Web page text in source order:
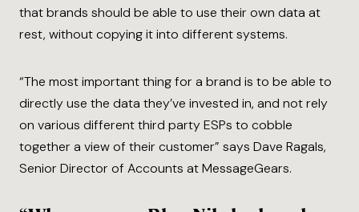
that brands should be able to use their own data at
rest, without copying it into different systems.
“The most important thing for a brand is to be able to
directly use the data they’ve invested in, and not rely
on various different third party ESPs to cobble
together a view of their customer” says Dave Ragals,
Senior Director of Accounts at MessageGears.